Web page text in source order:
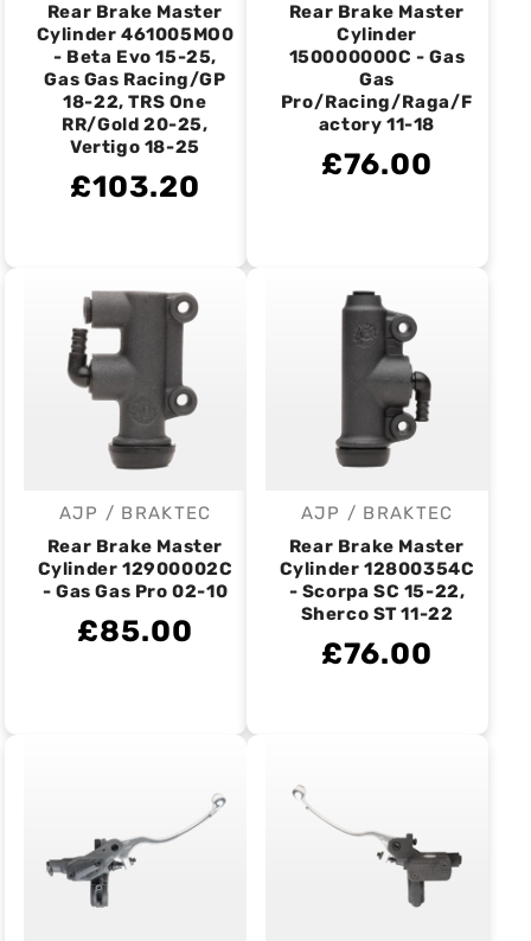
Rear Brake Master
Cylinder 461005MO0
- Beta Evo 15-25,
Gas Gas Racing/GP
18-22, TRS One
RR/Gold 20-25,
Vertigo 18-25
£103.20
Rear Brake Master
Cylinder
150000000C - Gas
Gas
Pro/Racing/Raga/F
actory 11-18
£76.00
Vendor:
AJP / BRAKTEC
Rear Brake Master
Cylinder 12900002C
- Gas Gas Pro 02-10
£85.00
Vendor:
AJP / BRAKTEC
Rear Brake Master
Cylinder 12800354C
- Scorpa SC 15-22,
Sherco ST 11-22
£76.00